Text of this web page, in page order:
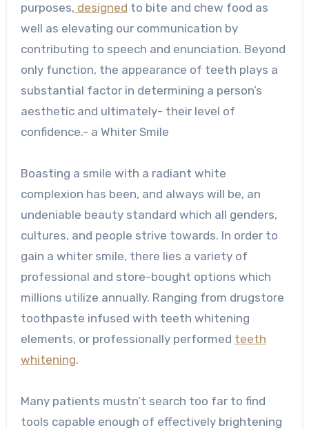
purposes, designed to bite and chew food as
well as elevating our communication by
contributing to speech and enunciation. Beyond
only function, the appearance of teeth plays a
substantial factor in determining a person’s
aesthetic and ultimately- their level of
confidence.- a Whiter Smile
Boasting a smile with a radiant white
complexion has been, and always will be, an
undeniable beauty standard which all genders,
cultures, and people strive towards. In order to
gain a whiter smile, there lies a variety of
professional and store-bought options which
millions utilize annually. Ranging from drugstore
toothpaste infused with teeth whitening
elements, or professionally performed teeth
whitening.
Many patients mustn’t search too far to find
tools capable enough of effectively brightening